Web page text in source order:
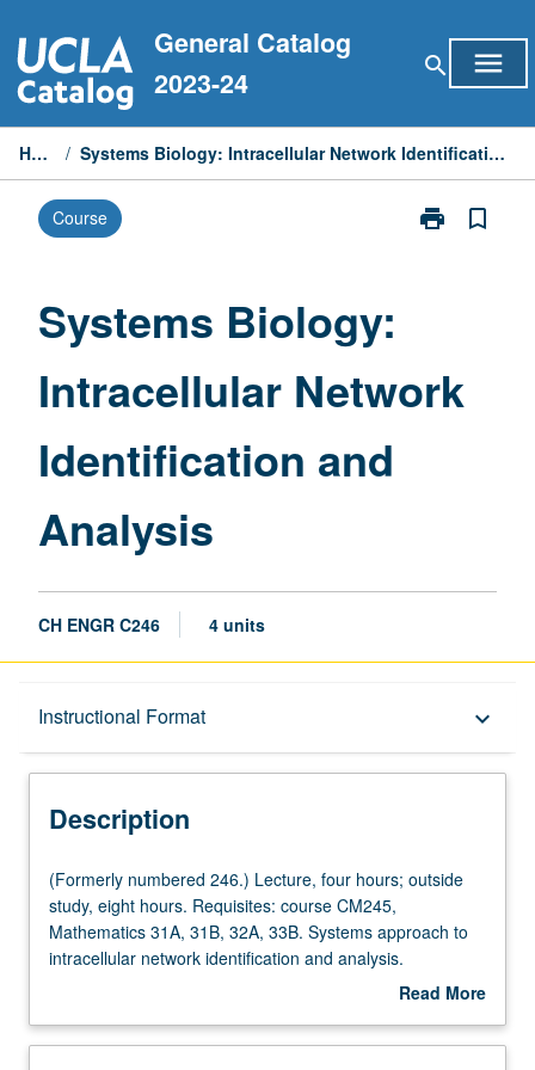
to
content
General Catalog
2023-24
search menu
Home / Systems Biology: Intracellular Network Identification and Analysis
Course print
Print
and
Analysis
bookmark_border
Systems Biology:
Intracellular Network
Identification and
Analysis
CH ENGR C246 4 units
Instructional Format keyboard_arrow_down
Description
Concurrent Course
Description
(Formerly
numbered
246.)
Lecture,
outside
(Formerly numbered 246.) Lecture, four hours; outside
study, eight hours. Requisites: course CM245,
Mathematics 31A, 31B, 32A, 33B. Systems approach to
intracellular network identification and analysis.
Transcriptional regulatory networks, protein networks,
large-scale expression analysis, and other high-
Read More
Description